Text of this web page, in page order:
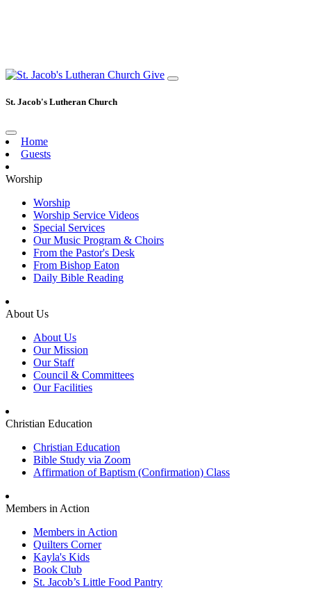
Give
St. Jacob's Lutheran Church
Home
Guests
Worship
Worship
Worship Service Videos
Special Services
Our Music Program & Choirs
From the Pastor's Desk
From Bishop Eaton
Daily Bible Reading
About Us
About Us
Our Mission
Our Staff
Council & Committees
Our Facilities
Christian Education
Christian Education
Bible Study via Zoom
Affirmation of Baptism (Confirmation) Class
Members in Action
Members in Action
Quilters Corner
Kayla's Kids
Book Club
St. Jacob’s Little Food Pantry